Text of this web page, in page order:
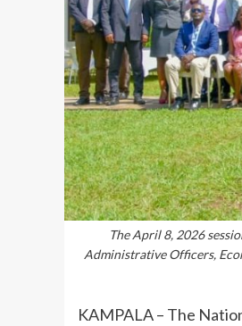
The April 8, 2026
Administrative Officers,
KAMPALA – The